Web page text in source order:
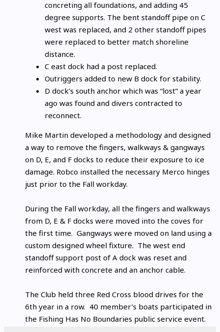
concreting all foundations, and adding 45
degree supports. The bent standoff pipe on C
west was replaced, and 2 other standoff pipes
were replaced to better match shoreline
distance.
C east dock had a post replaced.
Outriggers added to new B dock for stability.
D dock’s south anchor which was “lost” a year
ago was found and divers contracted to
reconnect.
Mike Martin developed a methodology and designed
a way to remove the fingers, walkways & gangways
on D, E, and F docks to reduce their exposure to ice
damage. Robco installed the necessary Merco hinges
just prior to the Fall workday.
During the Fall workday, all the fingers and walkways
from D, E & F docks were moved into the coves for
the first time. Gangways were moved on land using a
custom designed wheel fixture. The west end
standoff support post of A dock was reset and
reinforced with concrete and an anchor cable.
The Club held three Red Cross blood drives for the
6th year in a row. 40 member’s boats participated in
the Fishing Has No Boundaries public service event.